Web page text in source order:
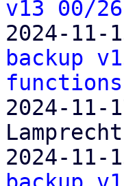
v13 00/
2024-11-
backup
functions
2024-
Lamprecht
2024-11-